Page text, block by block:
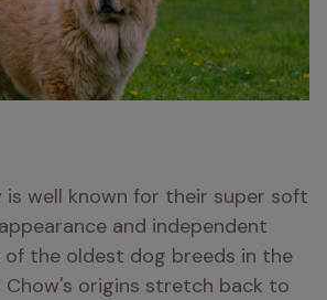
is well known for their super soft
and independent
of the oldest dog breeds in the
Chow's origins stretch back to